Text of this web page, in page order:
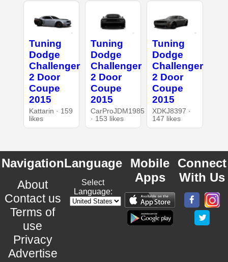
Tuning
Dodge
Challenger
2 Door
Coupe
2015
Kattarin · 159
likes
Tuning
Dodge
Challenger
2 Door
Coupe
2015
CarProJDM1985
· 153 likes
Tuning
Dodge
Challenger
2 Door
Coupe
2015
XDKJ8397 ·
147 likes
Navigation
About
Contact us
Terms of
use
Privacy
Advertise
Language
Select
Language:
Mobile
Apps
Connect
With Us